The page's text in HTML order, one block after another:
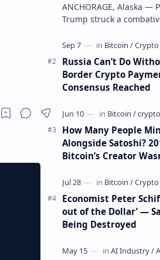
ANCHORAGE, Alaska — President Donald
Trump struck a combative and at times
One on Friday,
Russia Can’t Do
Border Crypto
Consensus Reached
How Many People
Alongside Satoshi?
Bitcoin’s Creator
Economist Peter
out of the Dollar’ —
Being Destroyed